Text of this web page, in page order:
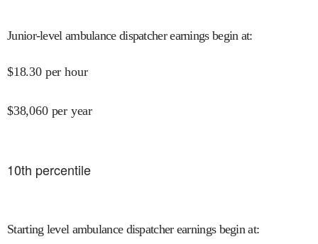
Junior-level ambulance dispatcher earnings begin at:
$18.30 per hour
$38,060 per year
10th percentile
Starting level ambulance dispatcher earnings begin at: